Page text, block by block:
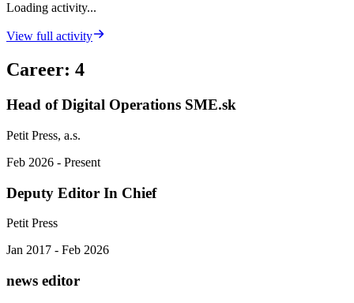
Loading activity...
View full activity
Career: 4
Head of Digital Operations SME.sk
Petit Press, a.s.
Feb 2026 - Present
Deputy Editor In Chief
Petit Press
Jan 2017 - Feb 2026
news editor